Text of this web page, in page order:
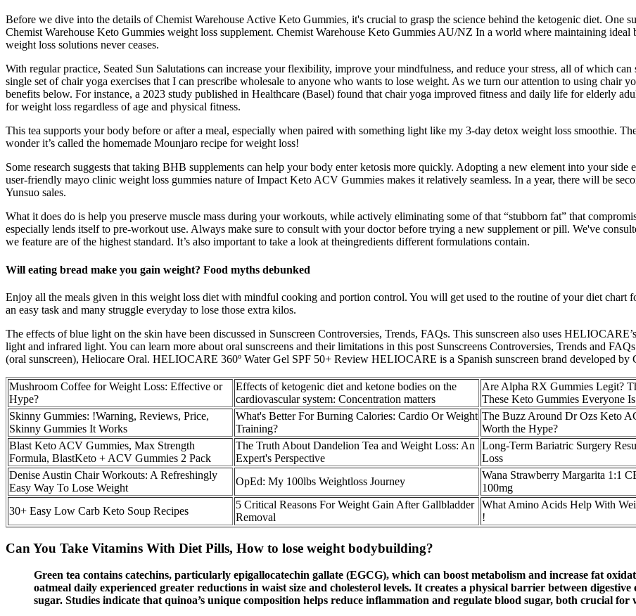
Before we dive into the details of Chemist Warehouse Active Keto Gummies, it's crucial to grasp the science behind the ketogenic diet. One
Chemist Warehouse Keto Gummies weight loss supplement. Chemist Warehouse Keto Gummies AU/NZ In a world where maintaining
weight loss solutions never ceases.
With regular practice, Seated Sun Salutations can increase your flexibility, improve your mindfulness, and reduce your stress, all of which
single set of chair yoga exercises that I can prescribe wholesale to anyone who wants to lose weight. As we turn our attention to using chair
benefits below. For instance, a 2023 study published in Healthcare (Basel) found that chair yoga improved fitness and daily life for elderly
for weight loss regardless of age and physical fitness.
This tea supports your body before or after a meal, especially when paired with something light like my 3-day detox weight loss smoothie.
wonder it’s called the homemade Mounjaro recipe for weight loss!
Some research suggests that taking BHB supplements can help your body enter ketosis more quickly. Adopting a new element into your
user-friendly mayo clinic weight loss gummies nature of Impact Keto ACV Gummies makes it relatively seamless. In a year, there will be
Yunsuo sales.
What it does do is help you preserve muscle mass during your workouts, while actively eliminating some of that “stubborn fat” that
especially lends itself to pre-workout use. Always make sure to consult with your doctor before trying a new supplement or pill. We've
we feature are of the highest standard. It’s also important to take a look at theingredients different formulations contain.
Will eating bread make you gain weight? Food myths debunked
Enjoy all the meals given in this weight loss diet with mindful cooking and portion control. You will get used to the routine of your diet
an easy task and many struggle everyday to lose those extra kilos.
The effects of blue light on the skin have been discussed in Sunscreen Controversies, Trends, FAQs. This sunscreen also uses
light and infrared light. You can learn more about oral sunscreens and their limitations in this post Sunscreens Controversies, Trends and
(oral sunscreen), Heliocare Oral. HELIOCARE 360º Water Gel SPF 50+ Review HELIOCARE is a Spanish sunscreen brand developed by
Mushroom Coffee for Weight Loss: Effective or
Hype?
Effects of ketogenic diet and ketone bodies on the
cardiovascular system: Concentration matters
Are Alpha RX Gummies Legit?
These Keto Gummies Everyone
Skinny Gummies: !Warning, Reviews, Price,
Skinny Gummies It Works
What's Better For Burning Calories: Cardio Or Weight
Training?
The Buzz Around Dr Ozs Keto
Worth the Hype?
Blast Keto ACV Gummies, Max Strength
Formula, BlastKeto + ACV Gummies 2 Pack
The Truth About Dandelion Tea and Weight Loss: An
Expert's Perspective
Long-Term Bariatric Surgery
Loss
Denise Austin Chair Workouts: A Refreshingly
Easy Way To Lose Weight
OpEd: My 100lbs Weightloss Journey
Wana Strawberry Margarita 1:1
100mg
30+ Easy Low Carb Keto Soup Recipes
5 Critical Reasons For Weight Gain After Gallbladder
Removal
What Amino Acids Help With
!
Can You Take Vitamins With Diet Pills, How to lose weight bodybuilding?
Green tea contains catechins, particularly epigallocatechin gallate (EGCG), which can boost metabolism and increase fat
oatmeal daily experienced greater reductions in waist size and cholesterol levels. It creates a physical barrier between
sugar. Studies indicate that quinoa’s unique composition helps reduce inflammation and regulate blood sugar, both crucial for